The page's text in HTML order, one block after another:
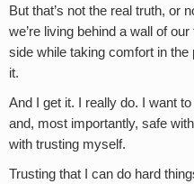
But that’s not the real truth, or
we’re living behind a wall of
side while taking comfort in
it.
And I get it. I really do. I want
and, most importantly, safe
with trusting myself.
Trusting that I can do hard